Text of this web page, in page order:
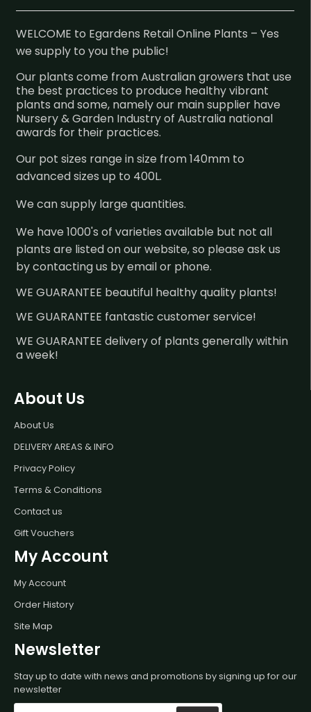
WELCOME to Egardens Retail Online Plants – Yes
we supply to you the public!
Our plants come from Australian growers that use
the best practices to produce healthy vibrant
plants and some, namely our main supplier have
Nursery & Garden Industry of Australia national
awards for their practices.
Our pot sizes range in size from 140mm to
advanced sizes up to 400L.
We can supply large quantities.
We have 1000's of varieties available but not all
plants are listed on our website, so please ask us
by contacting us by email or phone.
WE GUARANTEE beautiful healthy quality plants!
WE GUARANTEE fantastic customer service!
WE GUARANTEE delivery of plants generally within
a week!
About Us
About Us
DELIVERY AREAS & INFO
Privacy Policy
Terms & Conditions
Contact us
Gift Vouchers
My Account
My Account
Order History
Site Map
Newsletter
Stay up to date with news and promotions by signing up for our
newsletter